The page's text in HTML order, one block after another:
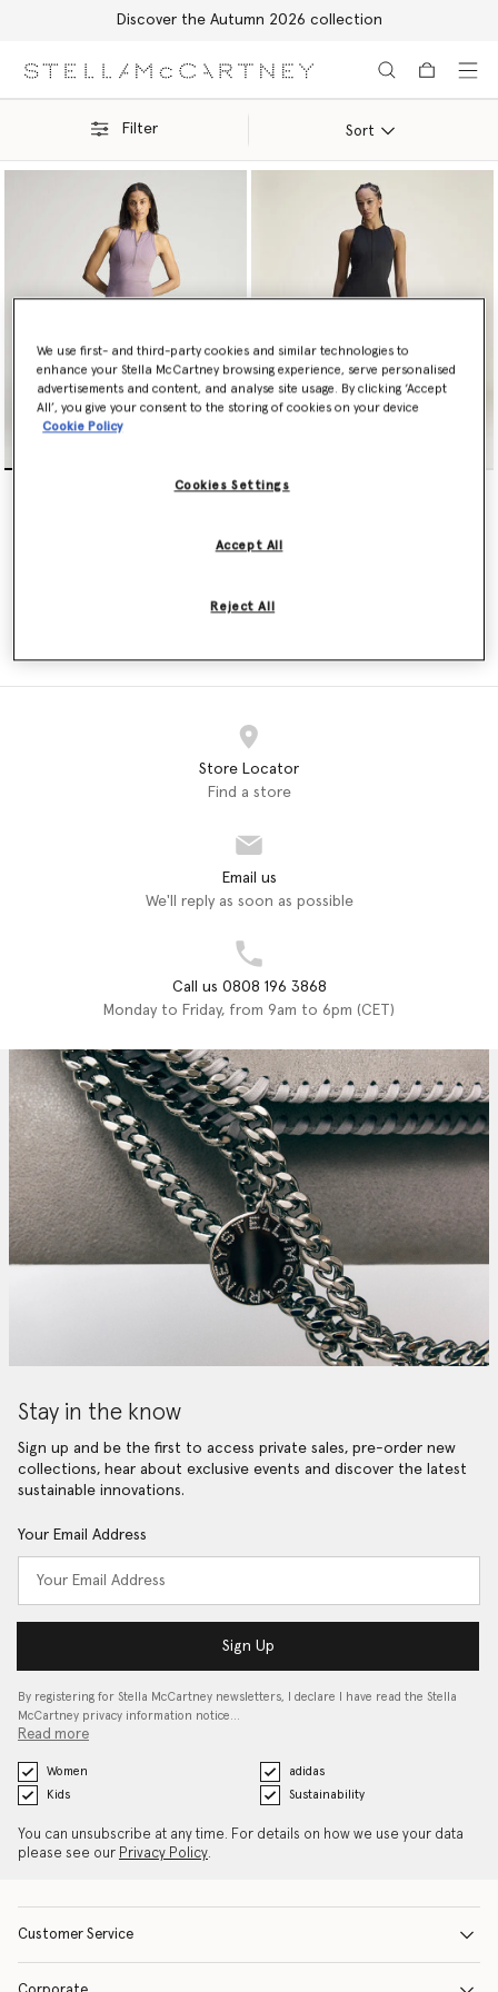
Discover the Autumn 2026 collection
Filter Sort
TruePurpose Training Dress TruePurpose Training Dress
adidas by Stella McCartney Dresses (2)
Store Locator
Find a store
Email us
We'll reply as soon as possible
Call us 0808 196 3868
Monday to Friday, from 9am to 6pm (CET)
Stay in the know
Sign up and be the first to access private sales, pre-order new
collections, hear about exclusive events and discover the latest
sustainable innovations.
Your Email Address
Sign Up
By registering for Stella McCartney newsletters, I declare I have read the Stella
McCartney privacy information notice…
Read more
Women
adidas
Kids
Sustainability
You can unsubscribe at any time. For details on how we use your data
please see our Privacy Policy.
Customer Service
We use first- and third-party cookies and similar technologies to
enhance your Stella McCartney browsing experience, serve personalised
advertisements and content, and analyse site usage. By clicking ‘Accept
All’, you give your consent to the storing of cookies on your device
Cookie Policy
Cookies Settings
Reject All
Accept All